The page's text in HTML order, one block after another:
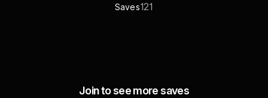
Saves121
Join to see more saves